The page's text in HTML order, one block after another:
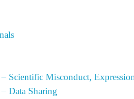
Misconduct,
Data Sharing